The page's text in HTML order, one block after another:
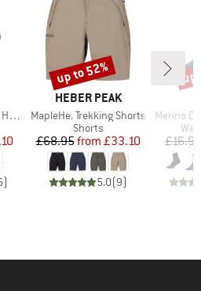
Price
)
BRAND
HEBER PEAK
Item(s)
MapleHe. Trekking Shorts
Product group
Shorts
Price
£68.95 Reduced Price
from £33.10
5.0(9)
Discount
up to 52%
Item(s)
Merino
£16.95